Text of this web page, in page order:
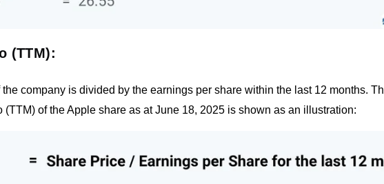
(TTM):
company is divided by the earnings per share within the last 12 months.
(TTM) of the Apple share as at June 18, 2025 is shown as an illustration: